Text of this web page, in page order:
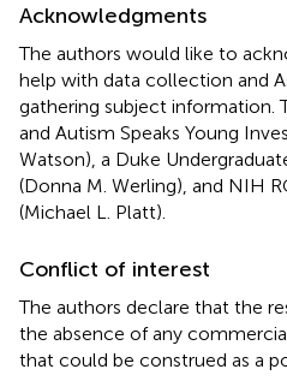
Acknowledgments
The authors would like to
help with data collection and
gathering subject information.
and Autism Speaks Young
Watson), a Duke
(Donna M. Werling), and NIH
(Michael L. Platt).
Conflict of interest
The authors declare that the
the absence of any
that could be construed as a